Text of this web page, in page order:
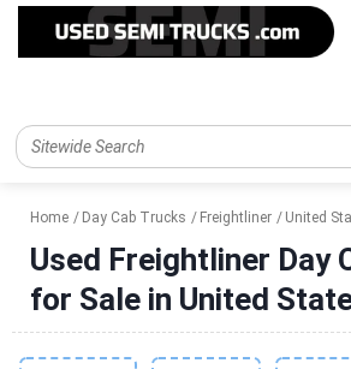
Home Day Cab Trucks Freightliner United
Used Freightliner Day
for Sale in United